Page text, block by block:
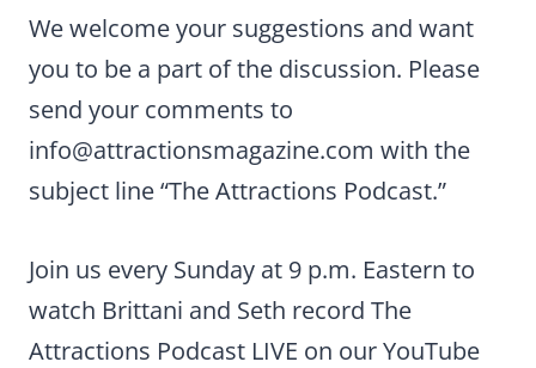
We welcome your suggestions and want
you to be a part of the discussion. Please
send your comments to
info@attractionsmagazine.com with the
subject line “The Attractions Podcast.”
Join us every Sunday at 9 p.m. Eastern to
watch Brittani and Seth record The
Attractions Podcast LIVE on our YouTube